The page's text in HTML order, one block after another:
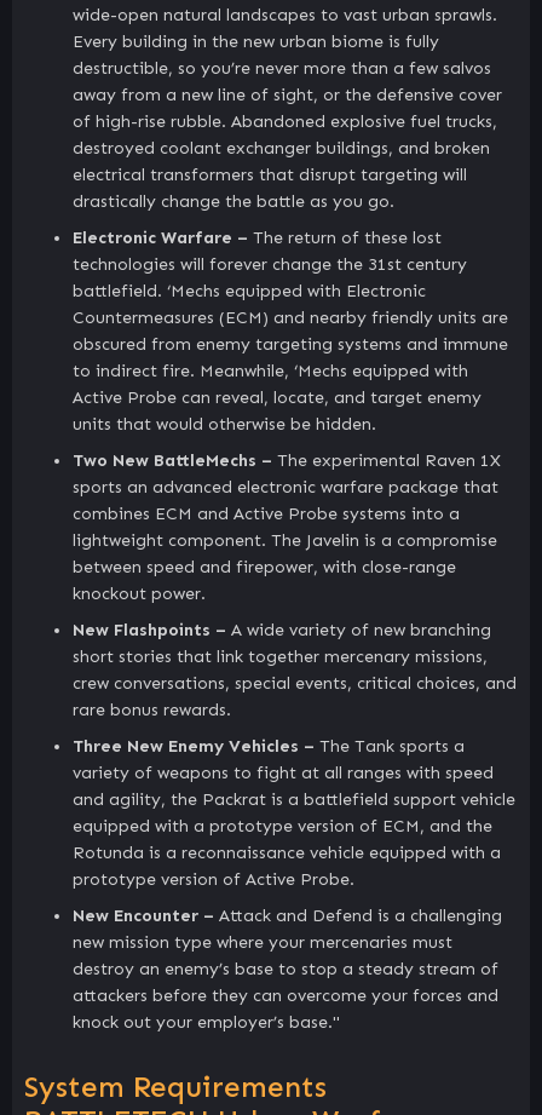
wide-open natural landscapes to vast urban sprawls.
Every building in the new urban biome is fully
destructible, so you’re never more than a few salvos
away from a new line of sight, or the defensive cover
of high-rise rubble. Abandoned explosive fuel trucks,
destroyed coolant exchanger buildings, and broken
electrical transformers that disrupt targeting will
drastically change the battle as you go.
Electronic Warfare – The return of these lost
technologies will forever change the 31st century
battlefield. ‘Mechs equipped with Electronic
Countermeasures (ECM) and nearby friendly units are
obscured from enemy targeting systems and immune
to indirect fire. Meanwhile, ‘Mechs equipped with
Active Probe can reveal, locate, and target enemy
units that would otherwise be hidden.
Two New BattleMechs – The experimental Raven 1X
sports an advanced electronic warfare package that
combines ECM and Active Probe systems into a
lightweight component. The Javelin is a compromise
between speed and firepower, with close-range
knockout power.
New Flashpoints – A wide variety of new branching
short stories that link together mercenary missions,
crew conversations, special events, critical choices, and
rare bonus rewards.
Three New Enemy Vehicles – The Tank sports a
variety of weapons to fight at all ranges with speed
and agility, the Packrat is a battlefield support vehicle
equipped with a prototype version of ECM, and the
Rotunda is a reconnaissance vehicle equipped with a
prototype version of Active Probe.
New Encounter – Attack and Defend is a challenging
new mission type where your mercenaries must
destroy an enemy’s base to stop a steady stream of
attackers before they can overcome your forces and
knock out your employer’s base."
System Requirements